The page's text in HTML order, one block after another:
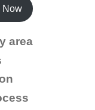
Now
area